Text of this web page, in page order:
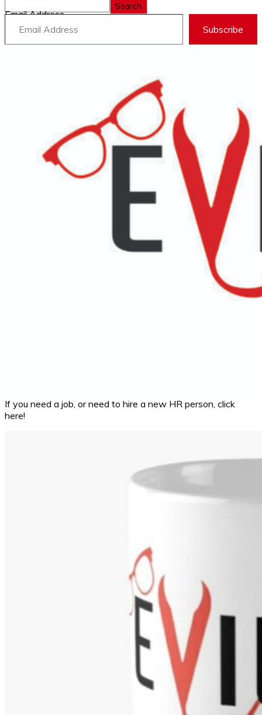
Search
Email Address
Subscribe
If you need a job, or need to hire a new HR person, click
here!